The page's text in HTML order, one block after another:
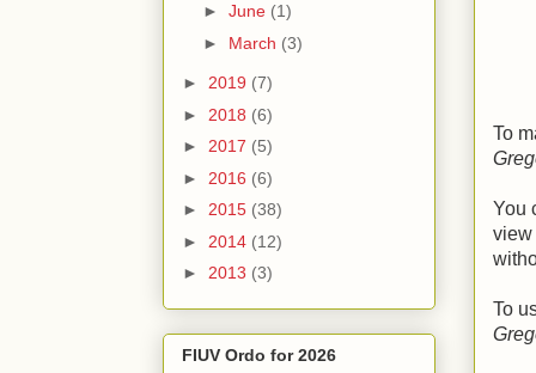
To
You
view
To
► June (1)
► March (3)
► 2019 (7)
► 2018 (6)
► 2017 (5)
► 2016 (6)
► 2015 (38)
► 2014 (12)
► 2013 (3)
FIUV Ordo for 2026